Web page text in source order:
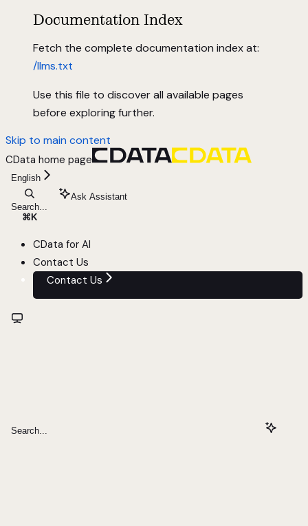
Documentation Index
Fetch the complete documentation index at:
/llms.txt
Use this file to discover all available pages
before exploring further.
Skip to main content
CData home page
English
Search...
⌘ K
Ask Assistant
CData for AI
Contact Us
Contact Us
Search...